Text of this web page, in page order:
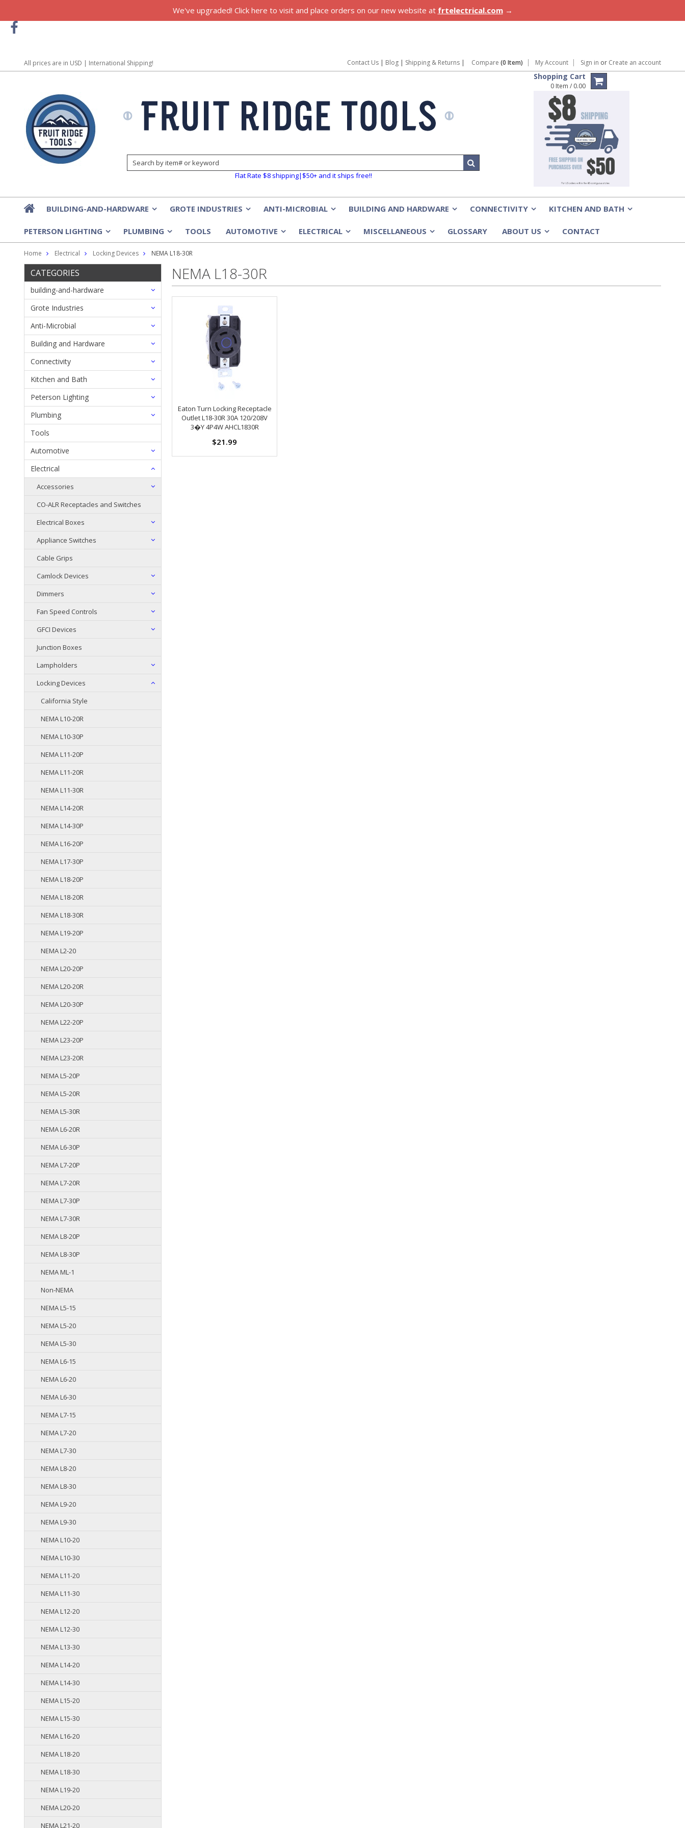
We've upgraded! Click here to visit and place orders on our new website at frtelectrical.com→
All prices are in USD | International Shipping! Contact Us | Blog | Shipping & Returns | Compare (0 Item) My Account Sign in or Create an account
Flat Rate $8 shipping|$50+ and it ships free!!
Shopping Cart
0 Item / 0.00
BUILDING-AND-HARDWARE GROTE INDUSTRIES ANTI-MICROBIAL BUILDING AND HARDWARE CONNECTIVITY KITCHEN AND BATH
PETERSON LIGHTING PLUMBING TOOLS AUTOMOTIVE ELECTRICAL MISCELLANEOUS GLOSSARY ABOUT US CONTACT
Home Electrical Locking Devices NEMA L18-30R
CATEGORIES
building-and-hardware
Grote Industries
Anti-Microbial
Building and Hardware
Connectivity
Kitchen and Bath
Peterson Lighting
Plumbing
Tools
Automotive
Electrical
Accessories
CO-ALR Receptacles and Switches
Electrical Boxes
Appliance Switches
Cable Grips
Camlock Devices
Dimmers
Fan Speed Controls
GFCI Devices
Junction Boxes
Lampholders
Locking Devices
California Style
NEMA L10-20R
NEMA L10-30P
NEMA L11-20P
NEMA L11-20R
NEMA L11-30R
NEMA L14-20R
NEMA L14-30P
NEMA L16-20P
NEMA L17-30P
NEMA L18-20P
NEMA L18-20R
NEMA L18-30R
NEMA L19-20P
NEMA L2-20
NEMA L20-20P
NEMA L20-20R
NEMA L20-30P
NEMA L22-20P
NEMA L23-20P
NEMA L23-20R
NEMA L5-20P
NEMA L5-20R
NEMA L5-30R
NEMA L6-20R
NEMA L6-30P
NEMA L7-20P
NEMA L7-20R
NEMA L7-30P
NEMA L7-30R
NEMA L8-20P
NEMA L8-30P
NEMA ML-1
Non-NEMA
NEMA L5-15
NEMA L5-20
NEMA L5-30
NEMA L6-15
NEMA L6-20
NEMA L6-30
NEMA L7-15
NEMA L7-20
NEMA L7-30
NEMA L8-20
NEMA L8-30
NEMA L9-20
NEMA L9-30
NEMA L10-20
NEMA L10-30
NEMA L11-20
NEMA L11-30
NEMA L12-20
NEMA L12-30
NEMA L13-30
NEMA L14-20
NEMA L14-30
NEMA L15-20
NEMA L15-30
NEMA L16-20
NEMA L18-20
NEMA L18-30
NEMA L19-20
NEMA L20-20
NEMA L21-20
NEMA L18-30R
Eaton Turn Locking Receptacle
Outlet L18-30R 30A 120/208V
3�Y 4P4W AHCL1830R
$21.99